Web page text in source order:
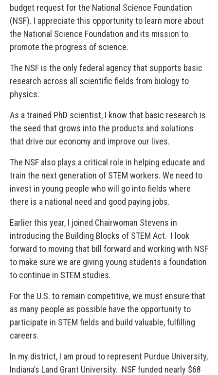
budget request for the National Science Foundation
(NSF). I appreciate this opportunity to learn more about
the National Science Foundation and its mission to
promote the progress of science.
The NSF is the only federal agency that supports basic
research across all scientific fields from biology to
physics.
As a trained PhD scientist, I know that basic research is
the seed that grows into the products and solutions
that drive our economy and improve our lives.
The NSF also plays a critical role in helping educate and
train the next generation of STEM workers. We need to
invest in young people who will go into fields where
there is a national need and good paying jobs.
Earlier this year, I joined Chairwoman Stevens in
introducing the Building Blocks of STEM Act. I look
forward to moving that bill forward and working with NSF
to make sure we are giving young students a foundation
to continue in STEM studies.
For the U.S. to remain competitive, we must ensure that
as many people as possible have the opportunity to
participate in STEM fields and build valuable, fulfilling
careers.
In my district, I am proud to represent Purdue University,
Indiana’s Land Grant University. NSF funded nearly $68